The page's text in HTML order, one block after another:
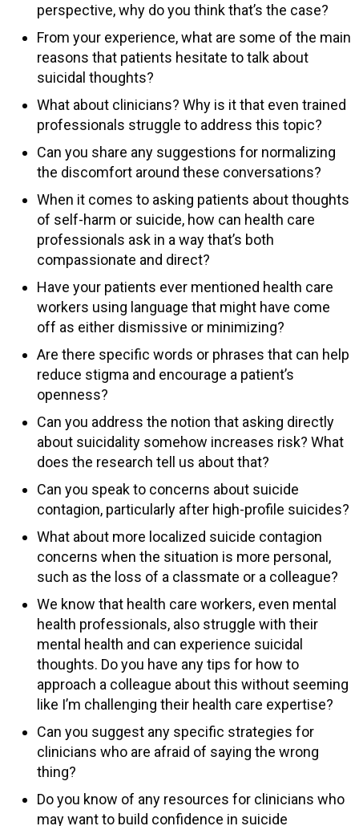
perspective, why do you think that’s the case?
From your experience, what are some of the main
reasons that patients hesitate to talk about
suicidal thoughts?
What about clinicians? Why is it that even trained
professionals struggle to address this topic?
Can you share any suggestions for normalizing
the discomfort around these conversations?
When it comes to asking patients about thoughts
of self-harm or suicide, how can health care
professionals ask in a way that’s both
compassionate and direct?
Have your patients ever mentioned health care
workers using language that might have come
off as either dismissive or minimizing?
Are there specific words or phrases that can help
reduce stigma and encourage a patient’s
openness?
Can you address the notion that asking directly
about suicidality somehow increases risk? What
does the research tell us about that?
Can you speak to concerns about suicide
contagion, particularly after high-profile suicides?
What about more localized suicide contagion
concerns when the situation is more personal,
such as the loss of a classmate or a colleague?
We know that health care workers, even mental
health professionals, also struggle with their
mental health and can experience suicidal
thoughts. Do you have any tips for how to
approach a colleague about this without seeming
like I’m challenging their health care expertise?
Can you suggest any specific strategies for
clinicians who are afraid of saying the wrong
thing?
Do you know of any resources for clinicians who
may want to build confidence in suicide